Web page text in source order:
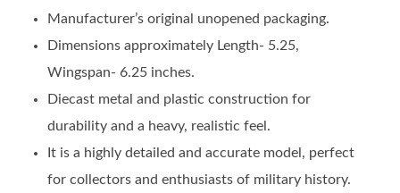
Manufacturer’s original unopened packaging.
Dimensions approximately Length- 5.25,
Wingspan- 6.25 inches.
Diecast metal and plastic construction for
durability and a heavy, realistic feel.
It is a highly detailed and accurate model, perfect
for collectors and enthusiasts of military history.